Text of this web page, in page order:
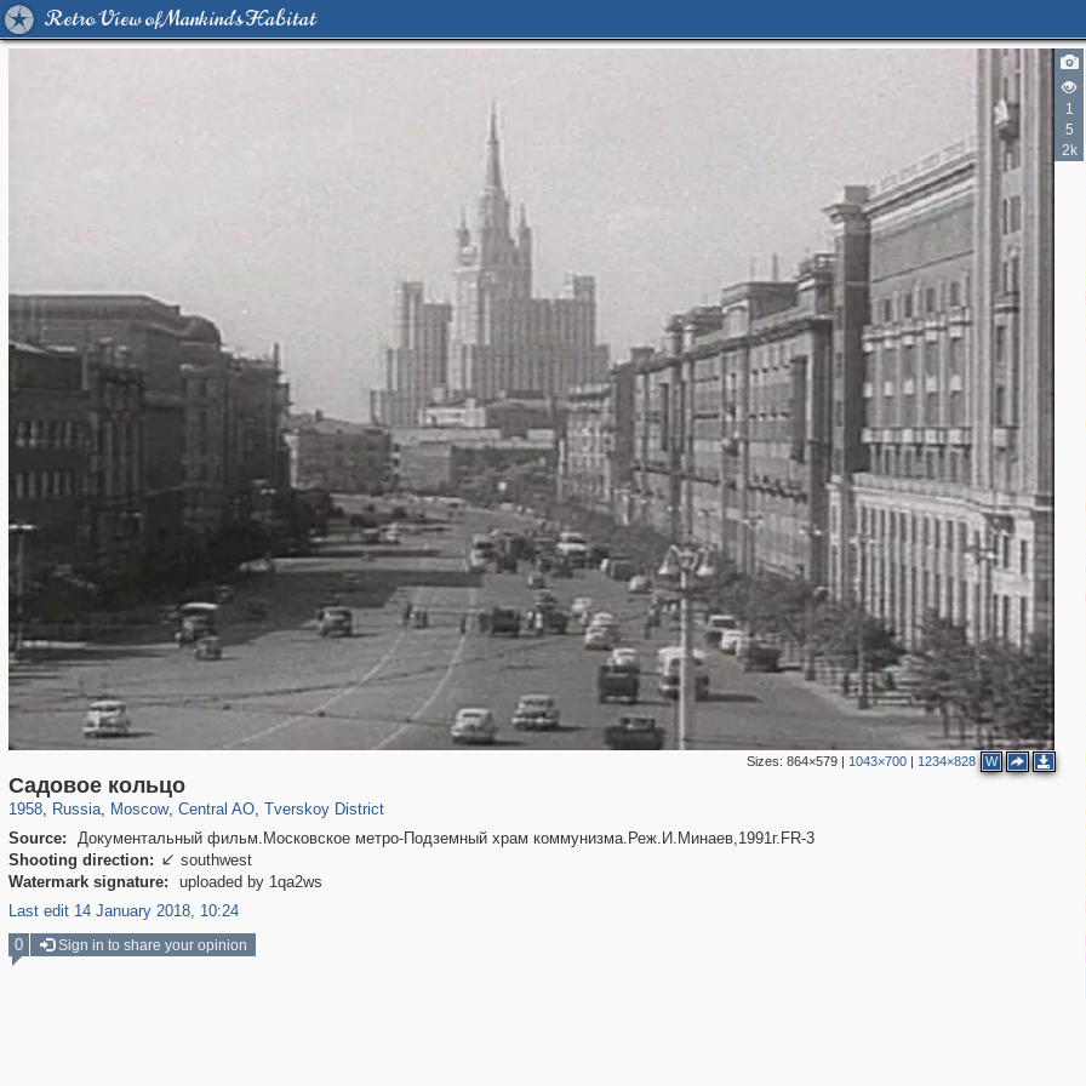
Retro View of Mankind's Habitat
1
5
2k
Sizes: 864×579| 1043×700| 1234×828 W
Садовое кольцо
1958, Russia
1,406,849 29,243
, Moscow
319,861 8,286
, Central AO
160,009
, Tverskoy District
Source:
Документальный фильм.Московское метро-Подземный храм коммунизма.Реж.И.Минаев,1991г.FR-3
Shooting direction:  southwest
Watermark signature:
uploaded by 1qa2ws
Last edit 14 January 2018, 10:24
0 Sign in to share your opinion